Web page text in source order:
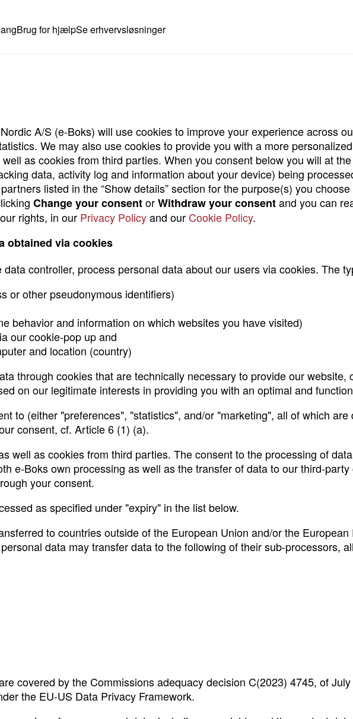
Brug for hjælpSe erhvervsløsninger
A/S (e-Boks) will use cookies to improve your experience across
We may also use cookies to provide you with a more
as cookies from third parties. When you consent below you will at
data, activity log and information about your device) being
listed in the “Show details” section for the purpose(s) you
Change your consentorWithdraw your consentand you can
rights, in our Privacy Policyand our Cookie Policy.
obtained via cookies
controller, process personal data about our users via cookies. The
or other pseudonymous identifiers)
behavior and information on which websites you have visited)
our cookie-pop up and
and location (country)
through cookies that are technically necessary to provide our
on our legitimate interests in providing you with an optimal and
to (either "preferences", "statistics", and/or "marketing", all of which
consent, cf. Article 6 (1) (a).
well as cookies from third parties. The consent to the processing of
e-Boks own processing as well as the transfer of data to our third-
your consent.
as specified under "expiry" in the list below.
to countries outside of the European Union and/or the
data may transfer data to the following of their sub-processors,
covered by the Commissions adequacy decision C(2023) 4745, of
the EU-US Data Privacy Framework.